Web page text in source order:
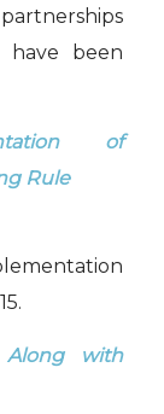
have been
of
Rule
Along with